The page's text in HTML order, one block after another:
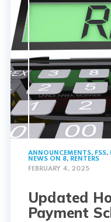
ANNOUNCEMENTS, FSS,
NEWS ON 8, RENTERS
FEBRUARY 4, 2025
Updated
Payment